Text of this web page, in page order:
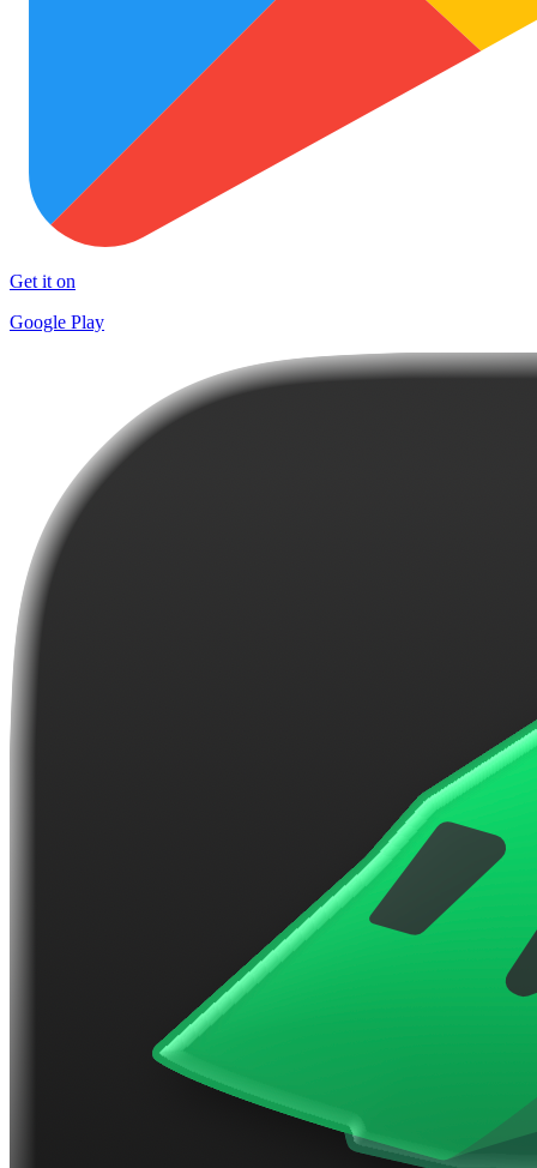
Get it on
Google Play